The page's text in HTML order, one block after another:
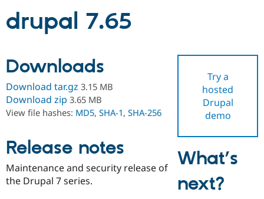
Drupal AI
Case
Drupal for
Getting
Local
Find a
Certified
Certified
Find a
Provider
Community
About the
Support Drupal
The Drupal
drupal 7.65
Try a
hosted
Drupal
demo
Downloads
Download tar.gz 3.15 MB
Download zip 3.65 MB
View file hashes: MD5, SHA-1, SHA-256
Release notes
Maintenance and security release of
the Drupal 7 series.
What’s
next?